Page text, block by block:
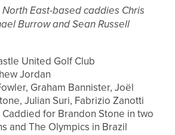
East-based caddies Chris
Burrow and Sean Russell
United Golf Club
Jordan
Graham Bannister, Joël
Julian Suri, Fabrizio Zanotti
Caddied for Brandon Stone in two
and The Olympics in Brazil